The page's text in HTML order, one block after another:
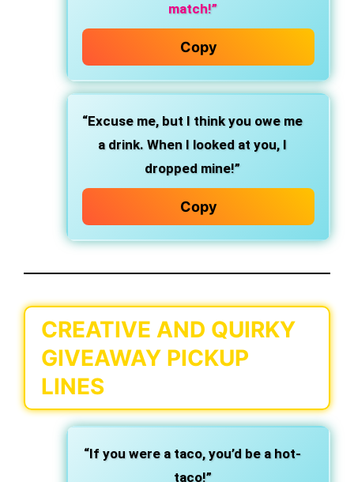
match!”
Copy
“Excuse me, but I think you owe me
a drink. When I looked at you, I
dropped mine!”
Copy
CREATIVE AND QUIRKY
GIVEAWAY PICKUP
LINES
“If you were a taco, you’d be a hot-
taco!”